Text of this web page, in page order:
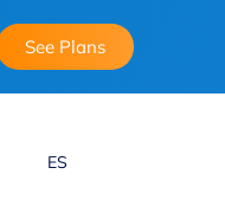
See Plans
ES